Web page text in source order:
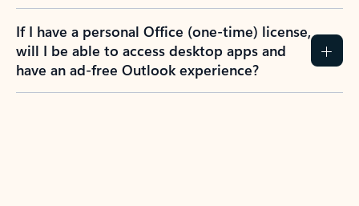
If I have a personal Office (one-time) license,
will I be able to access desktop apps and
have an ad-free Outlook experience?